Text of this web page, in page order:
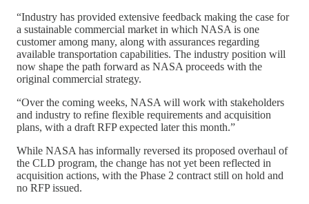
“Industry has provided extensive feedback making the case for
a sustainable commercial market in which NASA is one
customer among many, along with assurances regarding
available transportation capabilities. The industry position will
now shape the path forward as NASA proceeds with the
original commercial strategy.
“Over the coming weeks, NASA will work with stakeholders
and industry to refine flexible requirements and acquisition
plans, with a draft RFP expected later this month.”
While NASA has informally reversed its proposed overhaul of
the CLD program, the change has not yet been reflected in
acquisition actions, with the Phase 2 contract still on hold and
no RFP issued.